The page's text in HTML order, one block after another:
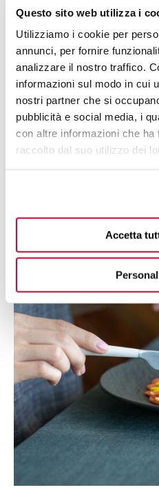
Questo sito web utilizza i
Utilizziamo i cookie per
annunci, per fornire
analizzare il nostro traffico.
informazioni sul modo in cui
nostri partner che si
pubblicità e social media, i
con altre informazioni che ha
raccolto dal suo utilizzo dei
Accetta
timeless
making the Ares
The upper part in18/
forged,
has a thickness
that perfectly matches
witha warm
Ares cutlery is always